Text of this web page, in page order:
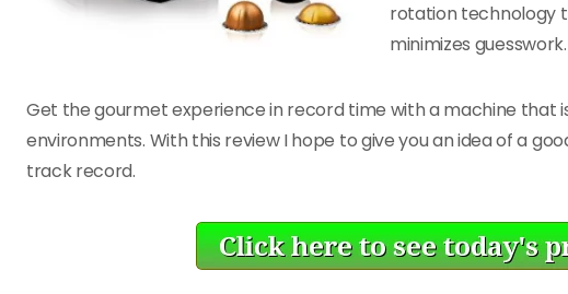
rotation technology
minimizes guesswork.
Get the gourmet experience in record time with a machine that
environments. With this review I hope to give you an idea of a
track record.